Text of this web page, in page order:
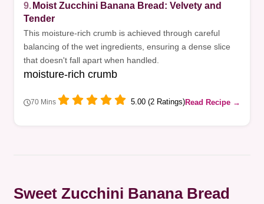
9. Moist Zucchini Banana Bread: Velvety and
Tender
This moisture-rich crumb is achieved through careful
balancing of the wet ingredients, ensuring a dense slice
that doesn't fall apart when handled.
moisture-rich crumb
70 Mins 5.00 (2 Ratings)Read Recipe →
Sweet Zucchini Banana Bread